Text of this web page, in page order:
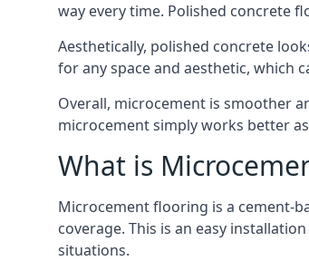
way every time. Polished concrete
Aesthetically, polished concrete
for any space and aesthetic, which
Overall, microcement is smoother
microcement simply works better
What is
Microcement flooring is a cement-
coverage. This is an easy
situations.